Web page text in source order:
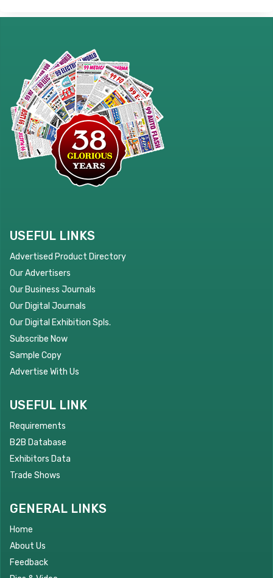
USEFUL LINKS
Advertised Product Directory
Our Advertisers
Our Business Journals
Our Digital Journals
Our Digital Exhibition Spls.
Subscribe Now
Sample Copy
Advertise With Us
USEFUL LINK
Requirements
B2B Database
Exhibitors Data
Trade Shows
GENERAL LINKS
Home
About Us
Feedback